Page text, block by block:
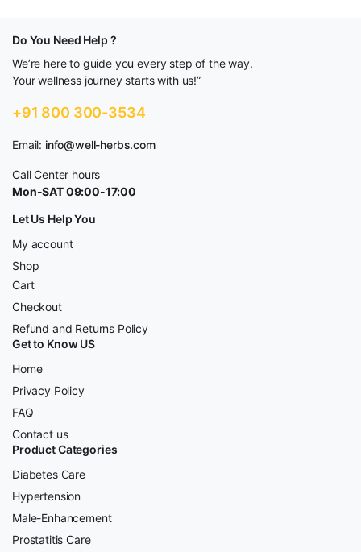
Do You Need Help ?
We’re here to guide you every step of the way.
Your wellness journey starts with us!”
+91 800 300-3534
Email: info@well-herbs.com
Call Center hours
Mon-SAT 09:00-17:00
Let Us Help You
My account
Shop
Cart
Checkout
Refund and Returns Policy
Get to Know US
Home
Privacy Policy
FAQ
Contact us
Product Categories
Diabetes Care
Hypertension
Male-Enhancement
Prostatitis Care